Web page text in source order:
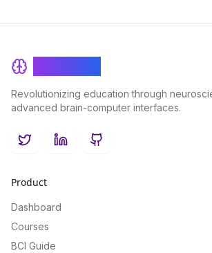
Revolutionizing education through
advanced brain-computer interfaces.
TwitterLinkedInGitHub
Product
Dashboard
Courses
BCI Guide